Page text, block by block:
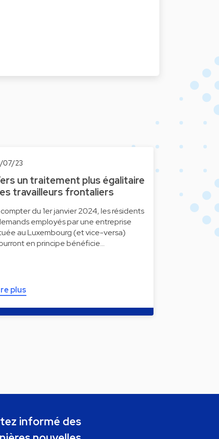
07/23
un traitement plus égalitaire
travailleurs frontaliers
du 1er janvier 2024, les résidents
employés par une entreprise
au Luxembourg (et vice-versa)
en principe bénéficie…
plus
informé des